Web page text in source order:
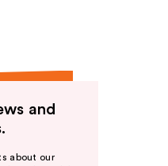
and
about our